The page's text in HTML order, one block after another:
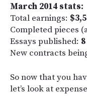
March 2014 stats:
Total earnings:
Completed pieces
Essays published: 8
New contracts
So now that you
let’s look at